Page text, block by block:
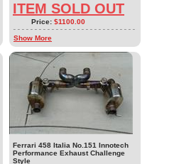
ITEM SOLD OUT
Price: $1100.00
Show More
Ferrari 458 Italia No.151 Innotech
Performance Exhaust Challenge
Style